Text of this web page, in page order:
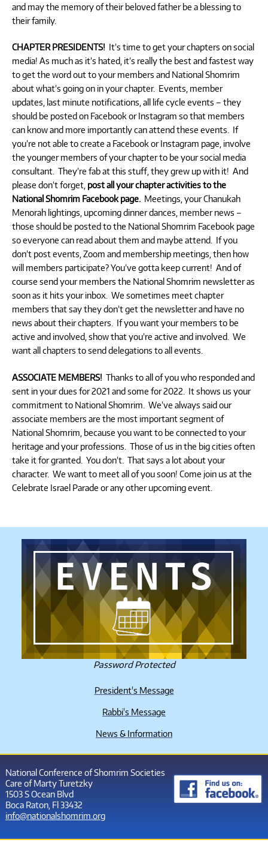
and may the memory of their beloved father be a blessing to
their family.
CHAPTER PRESIDENTS! It’s time to get your chapters on social
media! As much as it’s hated, it’s really the best and fastest way
to get the word out to your members and National Shomrim
about what’s going on in your chapter. Events, member
updates, last minute notifications, all life cycle events – they
should be posted on Facebook or Instagram so that members
can know and more importantly can attend these events. If
you’re not able to create a Facebook or Instagram page, involve
the younger members of your chapter to be your social media
consultant. They’re fab at this stuff, they grew up with it! And
please don’t forget, post all your chapter activities to the
National Shomrim Facebook page. Meetings, your Chanukah
Menorah lightings, upcoming dinner dances, member news –
those should be posted to the National Shomrim Facebook page
so everyone can read about them and maybe attend. If you
don’t post events, Zoom and membership meetings, then how
will members participate? You’ve gotta keep current! And of
course send your members the National Shomrim newsletter as
soon as it hits your inbox. We sometimes meet chapter
members that say they don’t get the newsletter and have no
news about their chapters. If you want your members to be
active and involved, show that you’re active and involved. We
want all chapters to send delegations to all events.
ASSOCIATE MEMBERS! Thanks to all of you who responded and
sent in your dues for 2021 and some for 2022. It shows us your
commitment to National Shomrim. We’ve always said our
associate members are the most important segment of
National Shomrim, because you want to be connected to your
heritage and your professions. Those of us in the big cities often
take it for granted. You don’t. That says a lot about your
character. We want to meet all of you soon! Come join us at the
Celebrate Israel Parade or any other upcoming event.
Password Protected
President's Message
Rabbi's Message
News & Information
National Conference of Shomrim Societies
Care of Marty Turetzky
1503 S Ocean Blvd
Boca Raton, Fl 33432
info@nationalshomrim.org